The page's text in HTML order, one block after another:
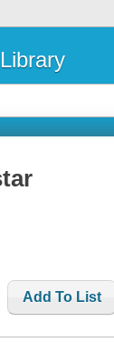
Add To List